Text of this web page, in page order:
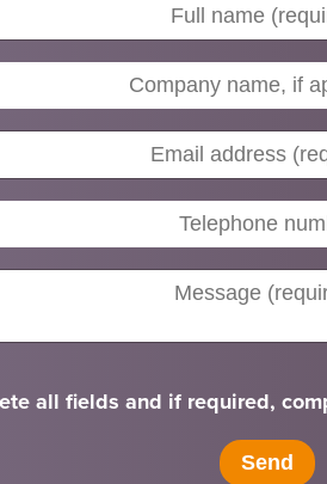
all fields and if required,